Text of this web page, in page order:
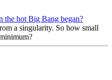
the hot Big Bang began?
a singularity. So how small